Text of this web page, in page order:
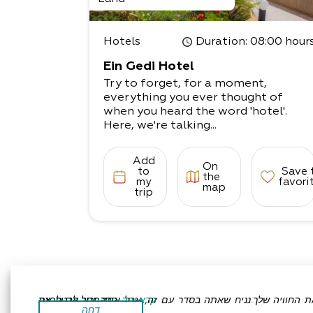
d the kitchen is fully equipped.
Come and relax in the magical
Hotels Duration: 08:00
Ein Gedi Hotel
Try to forget, for a moment,
everything you ever thought of
when you heard the word 'hotel'.
Here, we're talking...
Add
to
my
trip
On
the
map
Save
אתר זה משתמש בעוגיות כדי לשפר את החוויה שלך.נניח שאתה בסדר עם זה, אבל אתה יכול לבטל את הסכמתך אם תרצה. קרא עוד
דחה